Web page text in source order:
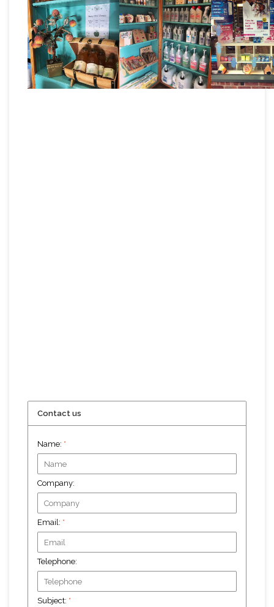
Contact us
Name: *
Company:
Email: *
Telephone:
Subject: *